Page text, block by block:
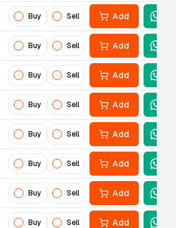
Buy Sell Add
Buy Sell Add
Buy Sell Add
Buy Sell Add
Buy Sell Add
Buy Sell Add
Buy Sell Add
Buy Sell Add